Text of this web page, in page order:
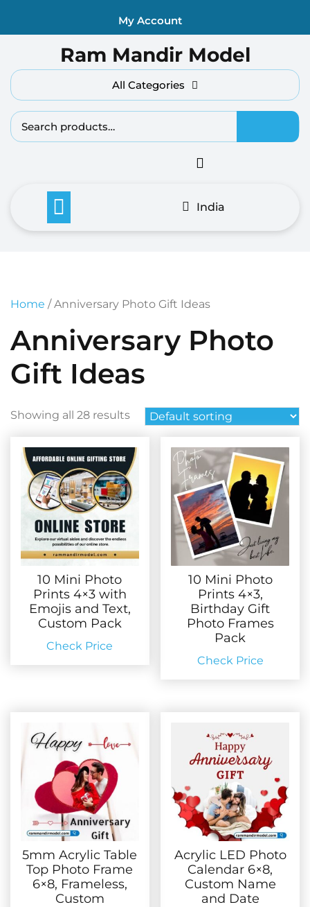
My Account
Ram Mandir Model
All Categories
Search
India
Home / Anniversary Photo Gift Ideas
Anniversary Photo
Gift Ideas
Showing all 28 results
10 Mini Photo
Prints 4×3 with
Emojis and Text,
Custom Pack
Check Price
10 Mini Photo
Prints 4×3,
Birthday Gift
Photo Frames
Pack
Check Price
5mm Acrylic Table
Top Photo Frame
6×8, Frameless,
Custom
Acrylic LED Photo
Calendar 6×8,
Custom Name
and Date